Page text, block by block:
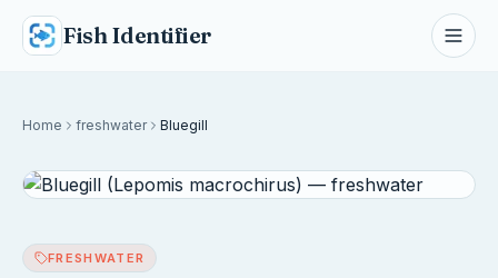
Fish Identifier
Home freshwater Bluegill
FRESHWATER